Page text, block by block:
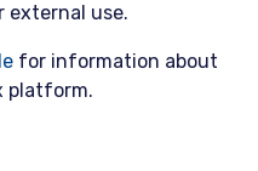
external use.
for information about
platform.